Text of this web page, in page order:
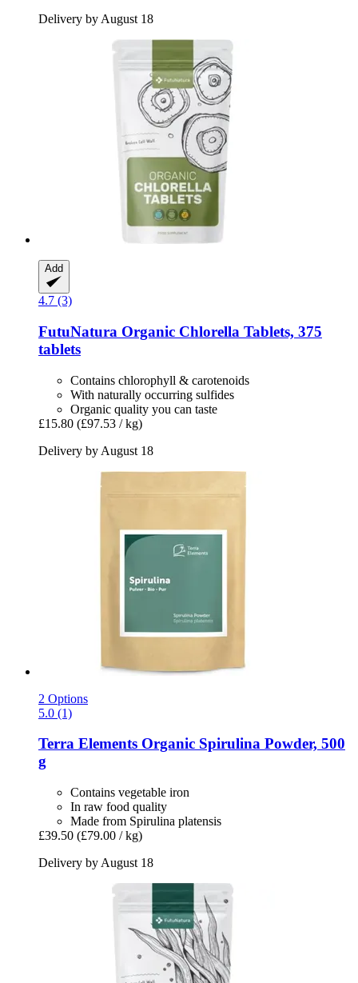
Delivery by August 18
Add
4.7 (3)
FutuNatura Organic Chlorella Tablets, 375
tablets
Contains chlorophyll & carotenoids
With naturally occurring sulfides
Organic quality you can taste
£15.80 (£97.53 / kg)
Delivery by August 18
2 Options
5.0 (1)
Terra Elements Organic Spirulina Powder, 500
g
Contains vegetable iron
In raw food quality
Made from Spirulina platensis
£39.50 (£79.00 / kg)
Delivery by August 18